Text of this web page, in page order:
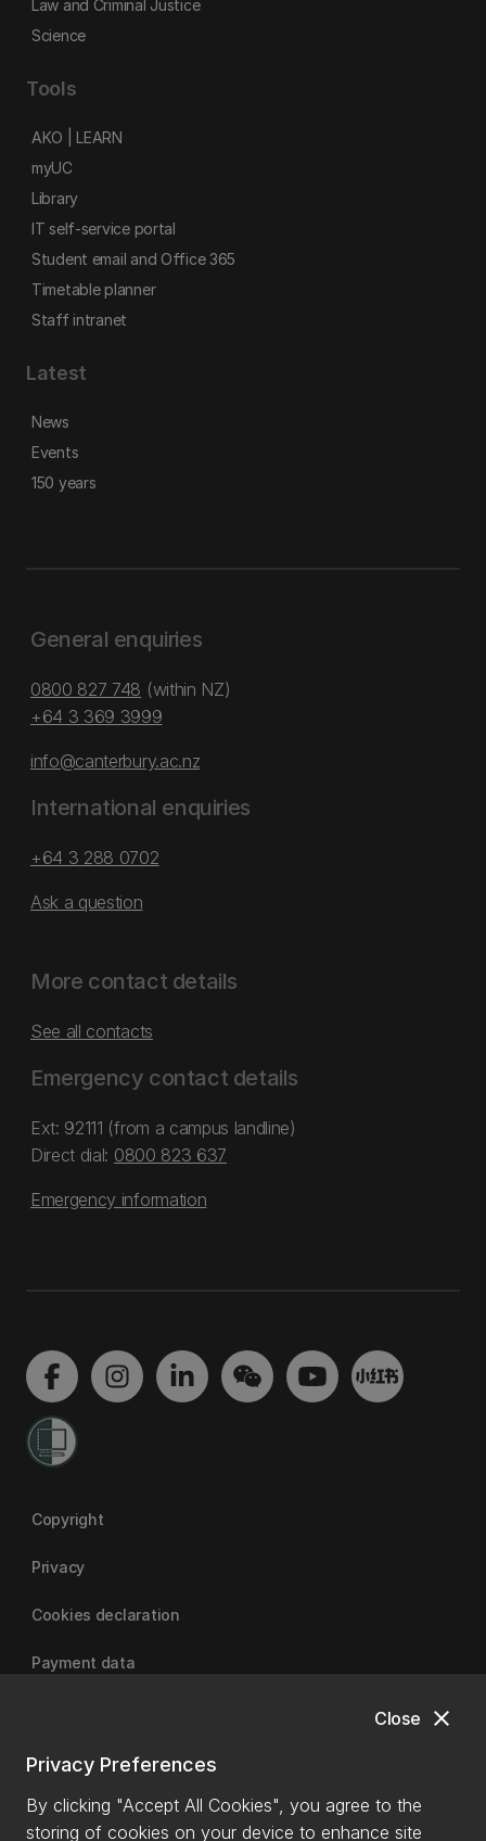
close
Close
Privacy Preferences
By clicking "Accept All Cookies", you agree to the
storing of cookies on your device to enhance site
Law and Criminal Justice
Science
Tools
AKO | LEARN
myUC
Library
IT self-service portal
Student email and Office 365
Timetable planner
Staff intranet
Latest
News
Events
150 years
General enquiries
0800 827 748 (within NZ)
+64 3 369 3999
info@canterbury.ac.nz
International enquiries
+64 3 288 0702
Ask a question
More contact details
See all contacts
Emergency contact details
Ext: 92111 (from a campus landline)
Direct dial: 0800 823 637
Emergency information
Copyright
Privacy
Cookies declaration
Payment data